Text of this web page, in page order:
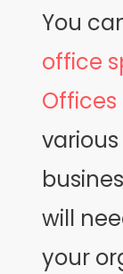
You
office
Offices
will
your